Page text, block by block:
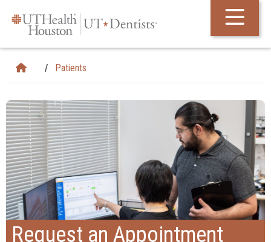
Patients
Request an Appointment